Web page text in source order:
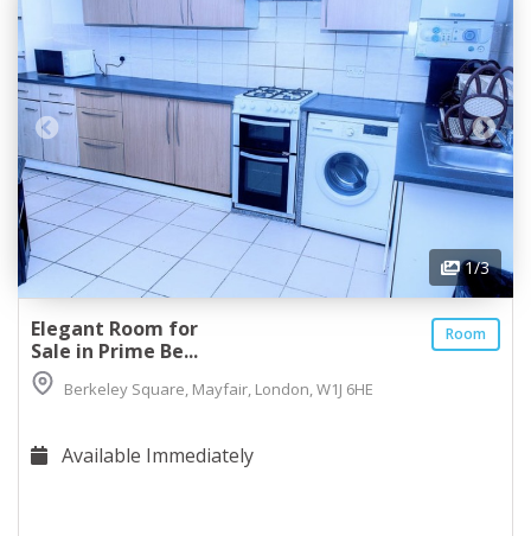
1/3
Room
Elegant Room for
Sale in Prime Be...
Berkeley Square, Mayfair, London, W1J 6HE
Available Immediately